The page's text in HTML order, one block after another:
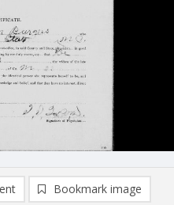
Bookmark image